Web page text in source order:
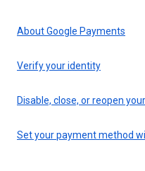
About Google Payments
Verify your identity
Disable, close, or reopen
Set your payment method